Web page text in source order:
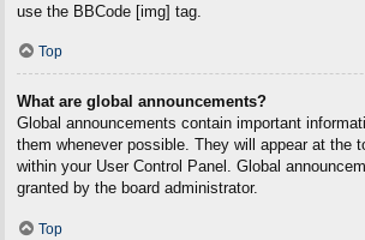
use the BBCode [img] tag.
Top
What are global announcements?
Global announcements contain important
them whenever possible. They will appear at the
within your User Control Panel. Global
granted by the board administrator.
Top